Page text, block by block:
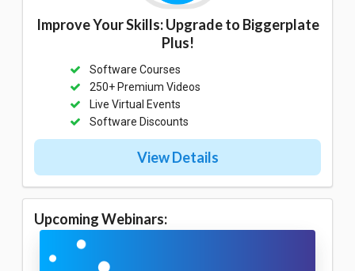
Improve Your Skills: Upgrade to Biggerplate
Plus!
Software Courses
250+ Premium Videos
Live Virtual Events
Software Discounts
View Details
Upcoming Webinars: